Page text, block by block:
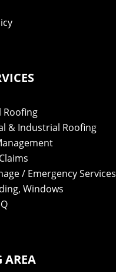
Roofing
& Industrial Roofing
/ Emergency Services
Windows
AREA